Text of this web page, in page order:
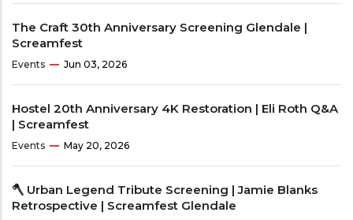
The Craft 30th Anniversary Screening Glendale |
Screamfest
Events Jun 03, 2026
Hostel 20th Anniversary 4K Restoration | Eli Roth Q&A
| Screamfest
Events May 20, 2026
🪓 Urban Legend Tribute Screening | Jamie Blanks
Retrospective | Screamfest Glendale